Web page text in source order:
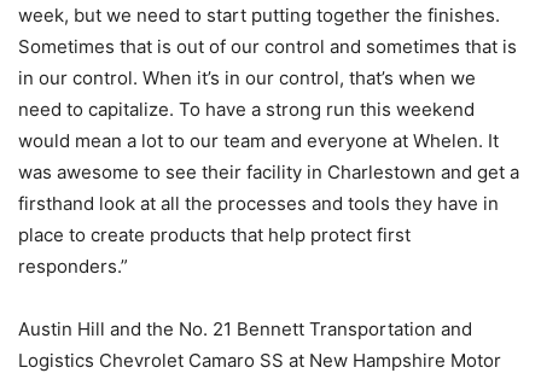
week, but we need to start putting together the finishes.
Sometimes that is out of our control and sometimes that is
in our control. When it’s in our control, that’s when we
need to capitalize. To have a strong run this weekend
would mean a lot to our team and everyone at Whelen. It
was awesome to see their facility in Charlestown and get a
firsthand look at all the processes and tools they have in
place to create products that help protect first
responders.”
Austin Hill and the No. 21 Bennett Transportation and
Logistics Chevrolet Camaro SS at New Hampshire Motor